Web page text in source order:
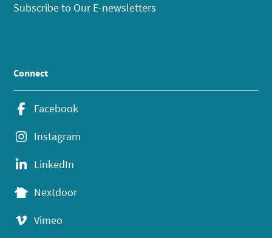
Subscribe to Our E-newsletters
Connect
Facebook
Instagram
LinkedIn
Nextdoor
Vimeo